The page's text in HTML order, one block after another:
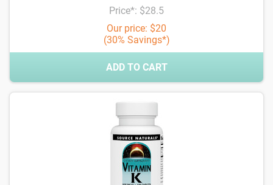
Price*: $28.5
Our price: $20
(30% Savings*)
ADD TO CART